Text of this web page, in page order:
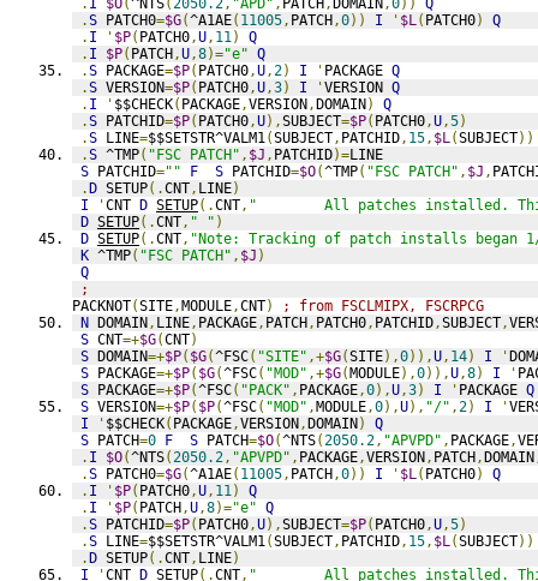
. I $O(^NTS(2050.2, "APD" , PATCH,DOMAIN,0))
Q
.S PATCH0=$G(^A1AE( 11005, PATCH,0)) I ' $L( PATCH0)
Q
. I ' $P( PATCH0,U, 11)
Q
. I $P( PATCH,U,8)="e" Q
.S PACKAGE=$P( PATCH0,U,2) I ' PACKAGE Q
.S VERSION=$P( PATCH0,U,3) I 'VERSION Q
. I ' $$CHECK( PACKAGE,VERSION,DOMAIN)
Q
.S PATCHID=$P( PATCH0,U),SUBJECT=$P( PATCH0,U,5)
.S LINE=$$SETSTR^VALM1(SUBJECT, PATCHID, 15, $L(SUBJECT))
.S ^TMP( "FSC PATCH" , $J , PATCHID)=LINE
S PATCHID="" F S PATCHID=$O(^TMP( "FSC PATCH" , $J ,
.D SETUP(.CNT, LINE)
I
'CNT D SETUP(.CNT, "        All patches installed.
D SETUP(.CNT, " " )
D SETUP(.CNT, "Note: Tracking of patch installs
K ^TMP( "FSC PATCH" , $J )
Q
;
PACKNOT(SITE,MODULE,CNT)
; from FSCLMIPX, FSCRPCG
N DOMAIN, LINE, PACKAGE, PATCH, PATCH0, PATCHID,SUBJECT,
S CNT=+$G(CNT)
S DOMAIN=+$P( $G(^FSC( "SITE" ,+$G(SITE),0)),U, 14) I '
S PACKAGE=+$P( $G(^FSC( "MOD" ,+$G(MODULE),0)),U,8) I '
S PACKAGE=+$P(^FSC( "PACK" , PACKAGE,0),U,3) I ' PACKAGE Q
S VERSION=+$P( $P(^FSC( "MOD" ,MODULE,0),U), "/" ,2) I '
I
' $$CHECK( PACKAGE,VERSION,DOMAIN)
Q
S PATCH=0 F S PATCH=$O(^NTS(2050.2, "APVPD" , PACKAGE,
. I $O(^NTS(2050.2, "APVPD" , PACKAGE,VERSION, PATCH,DOMAIN
.S PATCH0=$G(^A1AE( 11005, PATCH,0)) I ' $L( PATCH0)
Q
. I ' $P( PATCH0,U, 11)
Q
. I ' $P( PATCH,U,8)="e" Q
.S PATCHID=$P( PATCH0,U),SUBJECT=$P( PATCH0,U,5)
.S LINE=$$SETSTR^VALM1(SUBJECT, PATCHID, 15, $L(SUBJECT))
.D SETUP(.CNT, LINE)
I
'CNT D SETUP(.CNT, "        All patches installed.